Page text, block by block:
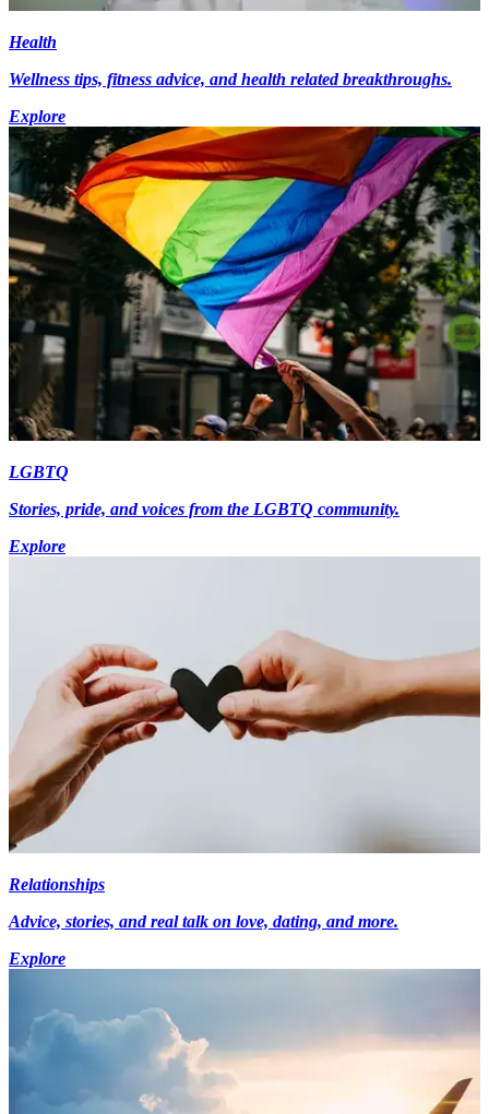
Health
Wellness tips, fitness advice, and health related breakthroughs.
Explore
LGBTQ
Stories, pride, and voices from the LGBTQ community.
Explore
Relationships
Advice, stories, and real talk on love, dating, and more.
Explore